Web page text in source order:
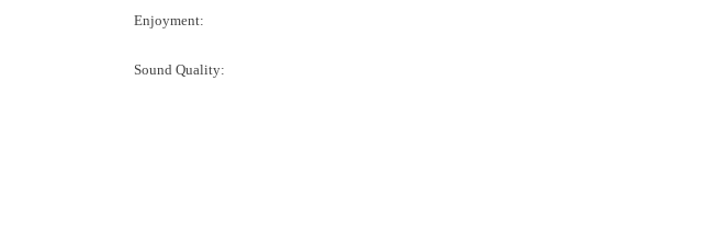
Enjoyment:
Sound Quality: